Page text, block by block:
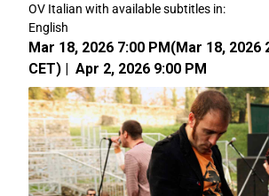
OV Italian with available subtitles in:
English
Mar 18, 2026 7:00 PM(Mar 18, 2026
CET) | Apr 2, 2026 9:00 PM